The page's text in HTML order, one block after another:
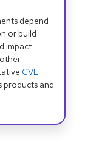
depend
or build
impact
CVE
products and